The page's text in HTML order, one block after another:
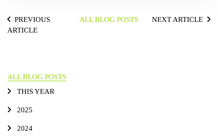
PREVIOUS
ARTICLE
ALL BLOG POSTS NEXT ARTICLE
ALL BLOG POSTS
THIS YEAR
2025
2024